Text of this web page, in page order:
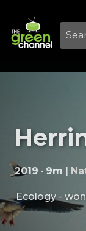
2019 · 9m |
Ecology -